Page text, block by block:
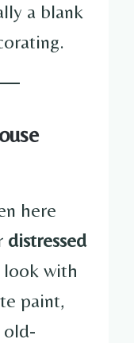
a blank
here
distressed
look with
paint,
old-